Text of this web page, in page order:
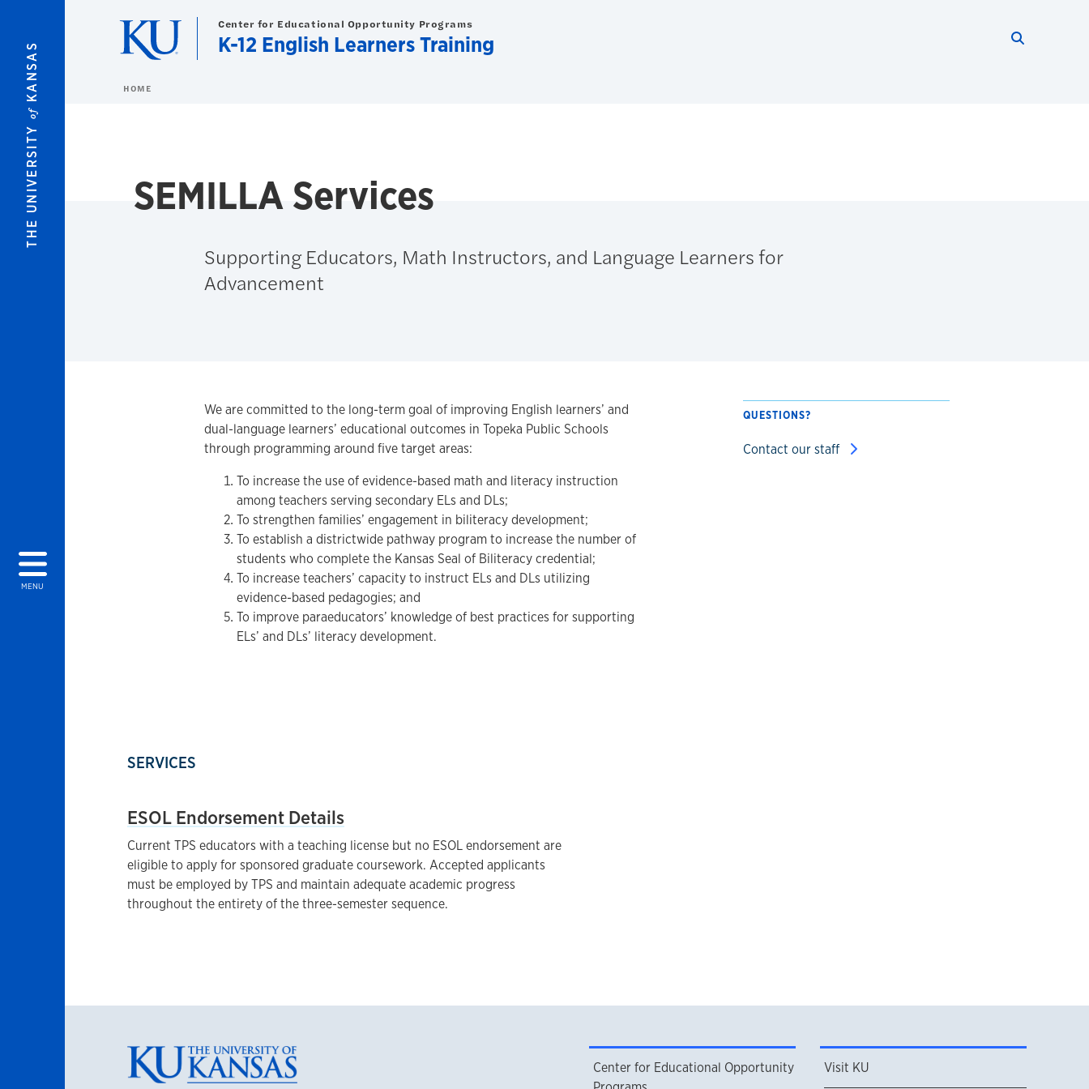
THE UNIVERSITY
of
KANSAS
MENU
Center for Educational Opportunity Programs
K-12 English Learners Training
HOME
SEMILLA Services
Supporting Educators, Math Instructors, and Language Learners for
Advancement
We are committed to the long-term goal of improving English learners’ and
dual-language learners’ educational outcomes in Topeka Public Schools
through programming around five target areas:
To increase the use of evidence-based math and literacy instruction
among teachers serving secondary ELs and DLs;
To strengthen families’ engagement in biliteracy development;
To establish a districtwide pathway program to increase the number of
students who complete the Kansas Seal of Biliteracy credential;
To increase teachers’ capacity to instruct ELs and DLs utilizing
evidence-based pedagogies; and
To improve paraeducators’ knowledge of best practices for supporting
ELs’ and DLs’ literacy development.
QUESTIONS?
Contact our staff
SERVICES
ESOL Endorsement Details
Current TPS educators with a teaching license but no ESOL endorsement are
eligible to apply for sponsored graduate coursework. Accepted applicants
must be employed by TPS and maintain adequate academic progress
throughout the entirety of the three-semester sequence.
Center for Educational Opportunity
Visit KU